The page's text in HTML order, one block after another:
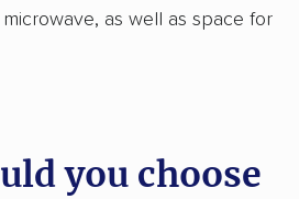
as well as space for
you choose